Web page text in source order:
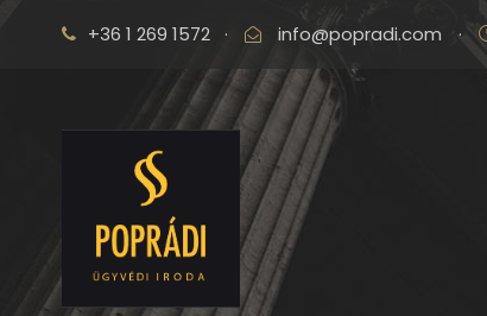
+36 1 269 1572 · info@popradi.com ·